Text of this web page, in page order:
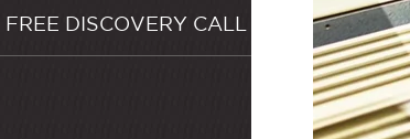
FREE DISCOVERY CALL